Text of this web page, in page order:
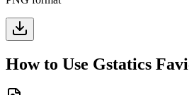
How to Use Gstatics